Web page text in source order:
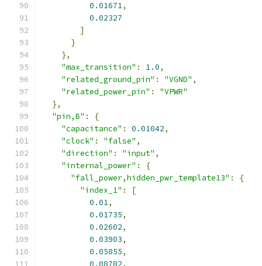
0.01671,
0.02327
]
}
},
"max_transition" : 1.0,
"related_ground_pin" : "VGND" ,
"related_power_pin" :
"VPWR"
},
"pin,B" :
{
"capacitance" : 0.01042,
"clock" : "false" ,
"direction" : "input" ,
"internal_power" :
{
"fall_power,hidden_pwr_template13" :
{
"index_1" :
[
0.01,
0.01735,
0.02602,
0.03903,
0.05855,
0.08782,